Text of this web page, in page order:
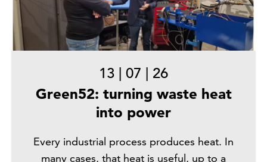
13 | 07 | 26
Green52: turning waste heat
into power
Every industrial process produces heat. In
many cases, that heat is useful, up to a